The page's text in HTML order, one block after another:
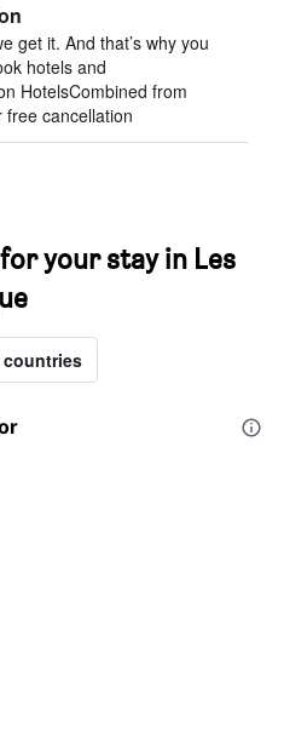
get it. And that’s why you
hotels and
HotelsCombined from
free cancellation
your stay in Les
countries